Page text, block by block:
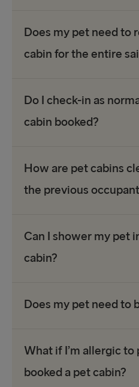
Does my pet need to
cabin for the entire
Do I check-in as
cabin booked?
How are pet cabins
the previous
Can I shower my pet
cabin?
Does my pet need to
What if I’m allergic to
booked a pet cabin?